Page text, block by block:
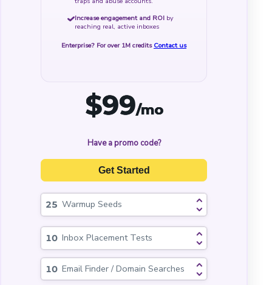
Increase engagement and ROIby
reaching real, active inboxes
Enterprise? For over 1M credits Contact us
$99/mo
Have a promo code?
Get Started
Warmup Seeds
Inbox Placement Tests
Email Finder / Domain Searches